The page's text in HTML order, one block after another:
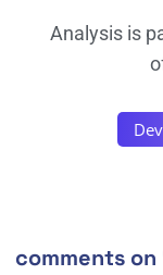
Analysis is